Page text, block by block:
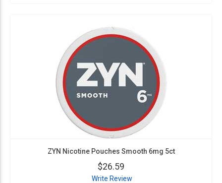
ZYN Nicotine Pouches Smooth 6mg 5ct
$26.59
Write Review